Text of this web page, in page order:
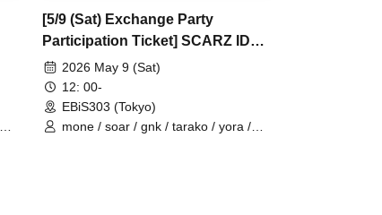
[5/9 (Sat) Exchange Party
Participation Ticket] SCARZ IDV
OFFLINE FANMEETING
2026 May 9 (Sat)
12: 00-
EBiS303 (Tokyo)
mone / soar / gnk / tarako / yora /